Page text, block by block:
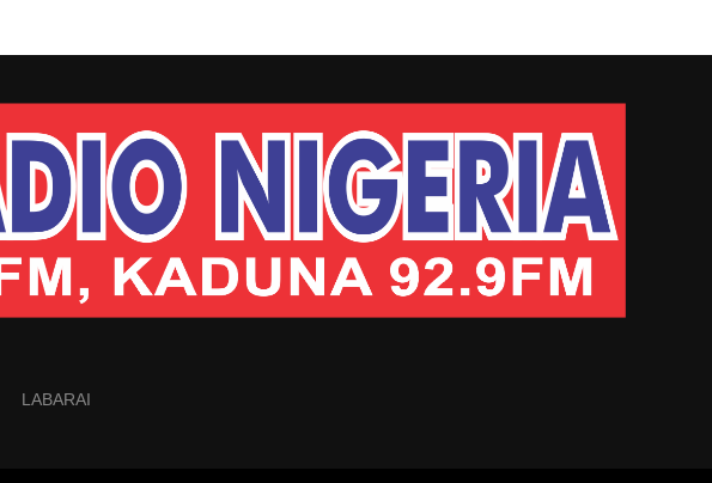
LABARAI